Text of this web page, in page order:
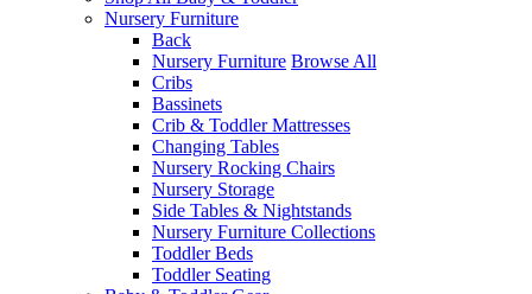
Nursery Furniture
Back
Nursery Furniture Browse All
Cribs
Bassinets
Crib & Toddler Mattresses
Changing Tables
Nursery Rocking Chairs
Nursery Storage
Side Tables & Nightstands
Nursery Furniture Collections
Toddler Beds
Toddler Seating